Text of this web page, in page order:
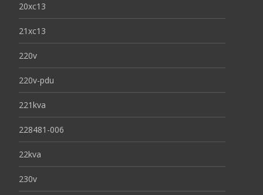
20xc13
21xc13
220v
220v-pdu
221kva
228481-006
22kva
230v